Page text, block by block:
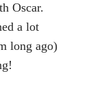
Oscar.
a lot
long ago)